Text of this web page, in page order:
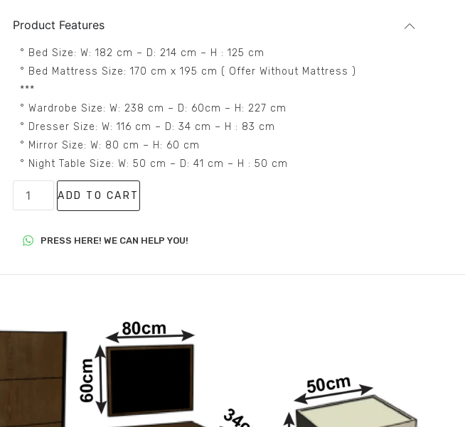
Product Features
° Bed Size: W: 182 cm – D: 214 cm – H : 125 cm
° Bed Mattress Size: 170 cm x 195 cm ( Offer Without Mattress )
***
° Wardrobe Size: W: 238 cm – D: 60cm – H: 227 cm
° Dresser Size: W: 116 cm – D: 34 cm – H : 83 cm
° Mirror Size: W: 80 cm – H: 60 cm
° Night Table Size: W: 50 cm – D: 41 cm – H : 50 cm
ADD TO CART
PRESS HERE! WE CAN HELP YOU!